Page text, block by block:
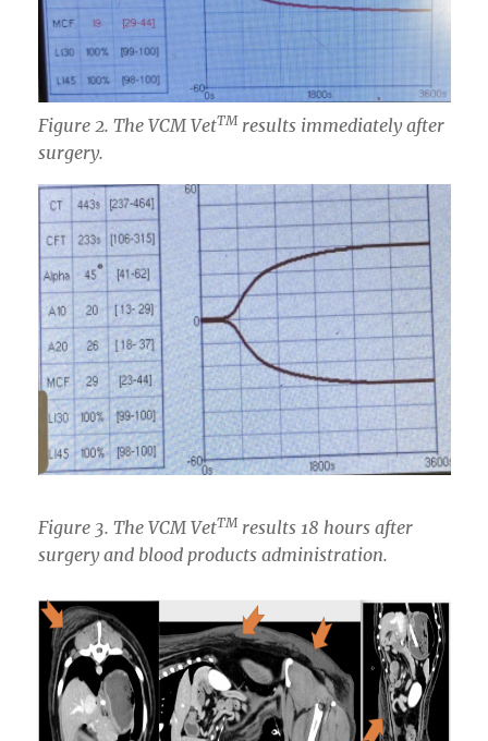
Figure 2. The VCM VetTMresults immediately after
surgery.
Figure 3. The VCM VetTMresults 18 hours after
surgery and blood products administration.